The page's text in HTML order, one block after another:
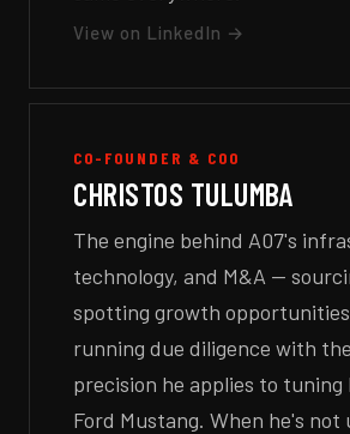
View on LinkedIn →
CO-FOUNDER & COO
CHRISTOS TULUMBA
The engine behind A07's
technology, and M&A —
spotting growth
running due diligence with
precision he applies to tuning
Ford Mustang. When he's not